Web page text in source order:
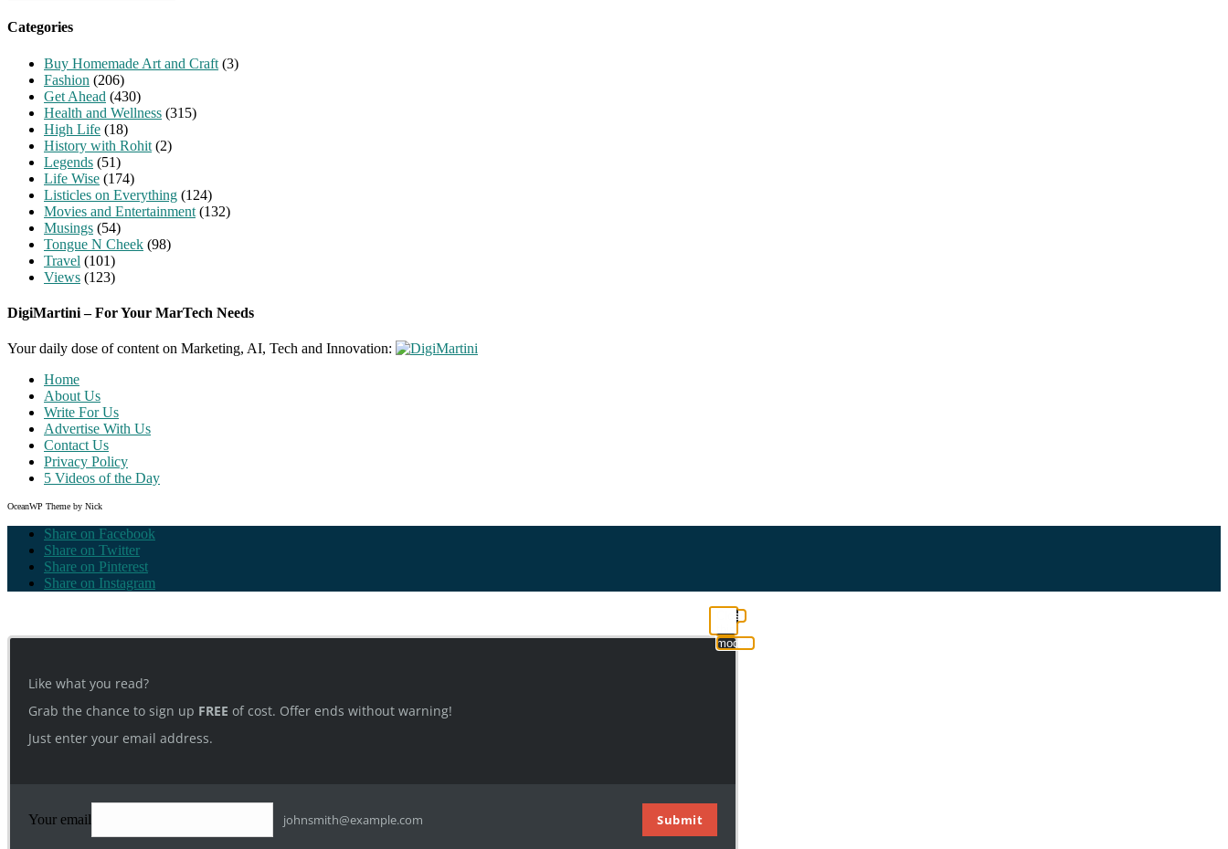
for:
Categories
Buy Homemade Art and Craft (3)
Fashion (206)
Get Ahead (430)
Health and Wellness (315)
High Life (18)
History with Rohit (2)
Legends (51)
Life Wise (174)
Listicles on Everything (124)
Movies and Entertainment (132)
Musings (54)
Tongue N Cheek (98)
Travel (101)
Views (123)
DigiMartini – For Your MarTech Needs
Your daily dose of content on Marketing, AI, Tech and Innovation:
Home
About Us
Write For Us
Advertise With Us
Contact Us
Privacy Policy
5 Videos of the Day
OceanWP Theme by Nick
Share on Facebook
Share on Twitter
Share on Pinterest
Share on Instagram
Close
module
Like what you read?
Grab the chance to sign up FREE of cost. Offer ends without warning!
Just enter your email address.
Your email johnsmith@example.com Submit